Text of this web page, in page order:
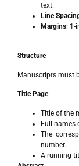
text.
Line
Margins: 1-
Structure
Manuscripts must
Title Page
Title of the
Full names
The
number.
A running